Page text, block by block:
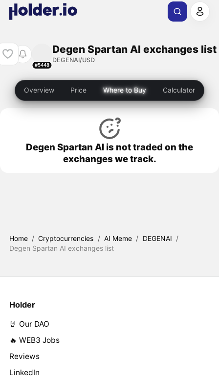
#5448
Degen Spartan AI exchanges list
DEGENAI/USD
Overview Price Where to Buy Calculator
Degen Spartan AI is not traded on the
exchanges we track.
Home / Cryptocurrencies / AI Meme / DEGENAI /
Degen Spartan AI exchanges list
Holder
🤘 Our DAO
🔥 WEB3 Jobs
Reviews
LinkedIn